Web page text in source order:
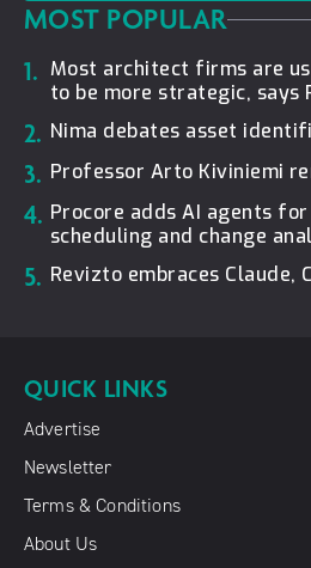
MOST POPULAR
1. Most architect firms are
to be more strategic, says
2. Nima debates asset
3. Professor Arto Kiviniemi
4. Procore adds AI agents
scheduling and change
5. Revizto embraces Claude,
QUICK LINKS
Advertise
Newsletter
Terms & Conditions
About Us